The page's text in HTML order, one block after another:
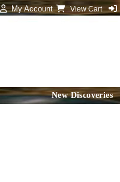
My Account View Cart
New Discoveries